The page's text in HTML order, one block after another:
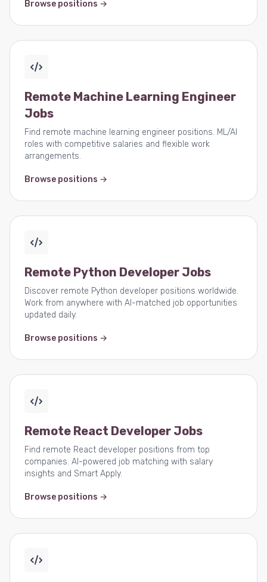
Browse positions →
Remote Machine Learning Engineer
Jobs
Find remote machine learning engineer positions. ML/AI
roles with competitive salaries and flexible work
arrangements.
Browse positions →
Remote Python Developer Jobs
Discover remote Python developer positions worldwide.
Work from anywhere with AI-matched job opportunities
updated daily.
Browse positions →
Remote React Developer Jobs
Find remote React developer positions from top
companies. AI-powered job matching with salary
insights and Smart Apply.
Browse positions →